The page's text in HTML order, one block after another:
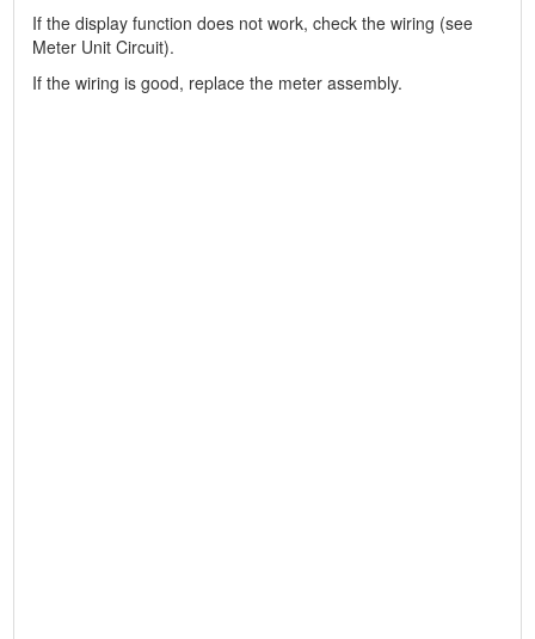
If the display function does not work, check the wiring (see
Meter Unit Circuit).
If the wiring is good, replace the meter assembly.